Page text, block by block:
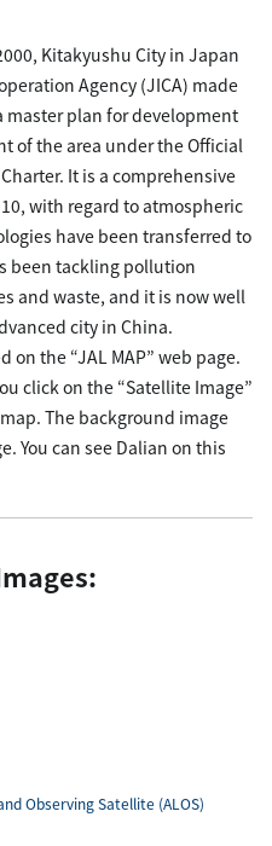
Kitakyushu City in Japan
Agency (JICA) made
plan for development
of the area under the Official
It is a comprehensive
with regard to atmospheric
have been transferred to
been tackling pollution
and waste, and it is now well
city in China.
on the “JAL MAP” web page.
click on the “Satellite Image”
The background image
You can see Dalian on this
Observing Satellite (ALOS)